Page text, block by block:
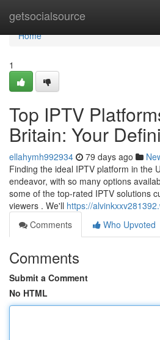
getsocialsource
Home
Home
1
Top IPTV
Britain: Your
ellahymh992934 79 days ago
Finding the ideal IPTV platform in the
endeavor, with so many options
some of the top-rated IPTV solutions
viewers . We'll https://
Comments
Who Upvoted
Comments
Submit a Comment
No HTML